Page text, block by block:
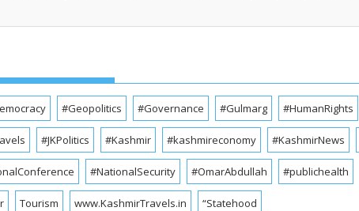
#Geopolitics #Governance #Gulmarg #HumanRights
#JKPolitics #Kashmir #kashmireconomy #KashmirNews
#NationalSecurity #OmarAbdullah #publichealth
Tourism www.KashmirTravels.in “Statehood